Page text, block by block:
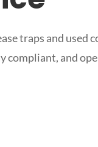
traps and used
compliant, and